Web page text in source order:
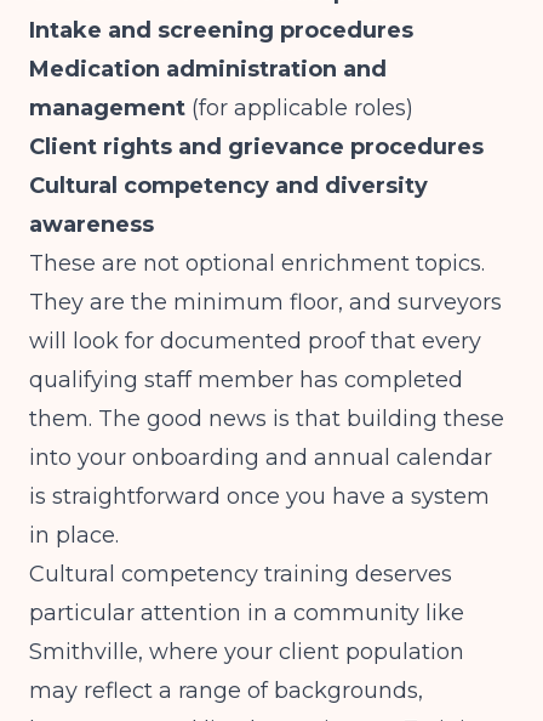
Intake and screening procedures
Medication administration and
management (for applicable roles)
Client rights and grievance procedures
Cultural competency and diversity
awareness
These are not optional enrichment topics.
They are the minimum floor, and surveyors
will look for documented proof that every
qualifying staff member has completed
them. The good news is that building these
into your onboarding and annual calendar
is straightforward once you have a system
in place.
Cultural competency training deserves
particular attention in a community like
Smithville, where your client population
may reflect a range of backgrounds,